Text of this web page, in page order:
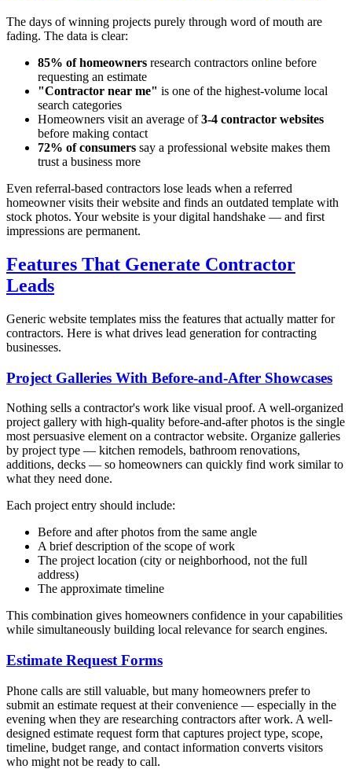
The days of winning projects purely through word of mouth are
fading. The data is clear:
85% of homeowners research contractors online before
requesting an estimate
"Contractor near me" is one of the highest-volume local
search categories
Homeowners visit an average of3-4 contractor websites
before making contact
72% of consumers say a professional website makes them
trust a business more
Even referral-based contractors lose leads when a referred
homeowner visits their website and finds an outdated template with
stock photos. Your website is your digital handshake — and first
impressions are permanent.
Features That Generate Contractor
Leads
Generic website templates miss the features that actually matter for
contractors. Here is what drives lead generation for contracting
businesses.
Project Galleries With Before-and-After Showcases
Nothing sells a contractor's work like visual proof. A well-organized
project gallery with high-quality before-and-after photos is the single
most persuasive element on a contractor website. Organize galleries
by project type — kitchen remodels, bathroom renovations,
additions, decks — so homeowners can quickly find work similar to
what they need done.
Each project entry should include:
Before and after photos from the same angle
A brief description of the scope of work
The project location (city or neighborhood, not the full
address)
The approximate timeline
This combination gives homeowners confidence in your capabilities
while simultaneously building local relevance for search engines.
Estimate Request Forms
Phone calls are still valuable, but many homeowners prefer to
submit an estimate request at their convenience — especially in the
evening when they are researching contractors after work. A well-
designed estimate request form that captures project type, scope,
timeline, budget range, and contact information converts visitors
who might not be ready to call.